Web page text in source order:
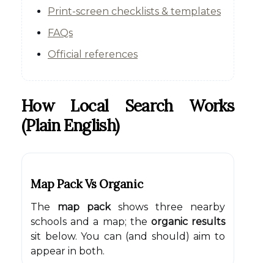
Print-screen checklists & templates
FAQs
Official references
How Local Search Works
(plain English)
Map Pack Vs Organic
The map packshows three nearby
schools and a map; the organic results
sit below. You can (and should) aim to
appear in both.